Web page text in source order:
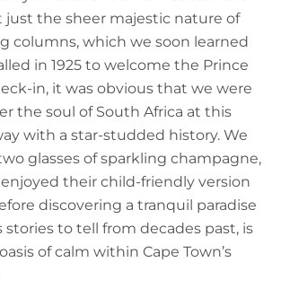
just the sheer majestic nature of
columns, which we soon learned
in 1925 to welcome the Prince
in, it was obvious that we were
the soul of South Africa at this
with a star-studded history. We
glasses of sparkling champagne,
their child-friendly version
discovering a tranquil paradise
to tell from decades past, is
of calm within Cape Town’s